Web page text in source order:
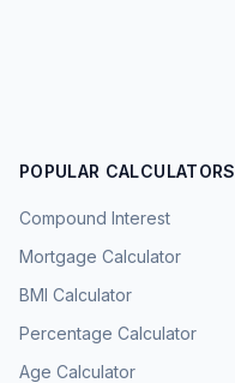
POPULAR CALCULATORS
Compound Interest
Mortgage Calculator
BMI Calculator
Percentage Calculator
Age Calculator